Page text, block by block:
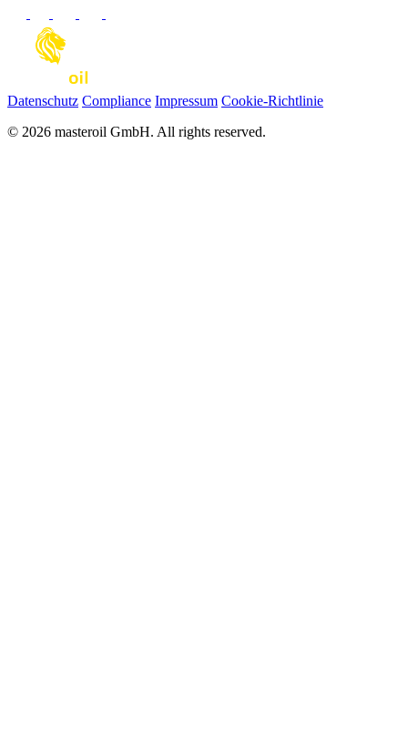
Datenschutz Compliance Impressum Cookie-Richtlinie
© 2026 masteroil GmbH. All rights reserved.